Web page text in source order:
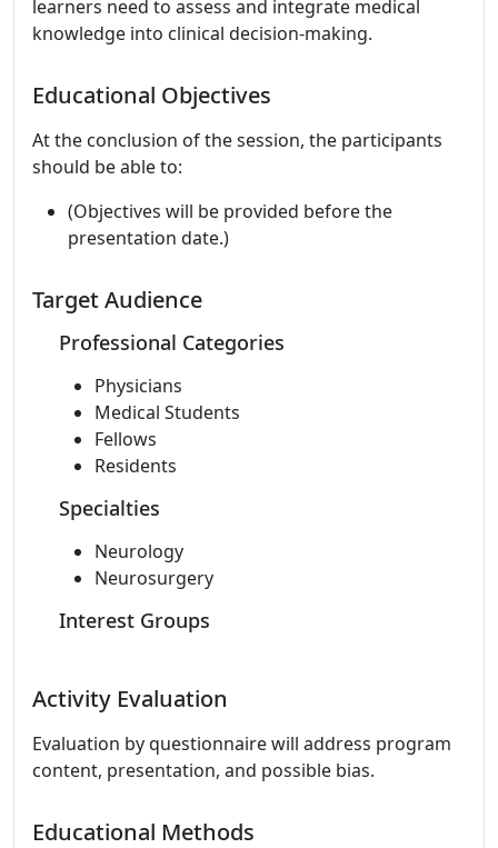
learners need to assess and integrate medical
knowledge into clinical decision-making.
Educational Objectives
At the conclusion of the session, the participants
should be able to:
(Objectives will be provided before the
presentation date.)
Target Audience
Professional Categories
Physicians
Medical Students
Fellows
Residents
Specialties
Neurology
Neurosurgery
Interest Groups
Activity Evaluation
Evaluation by questionnaire will address program
content, presentation, and possible bias.
Educational Methods